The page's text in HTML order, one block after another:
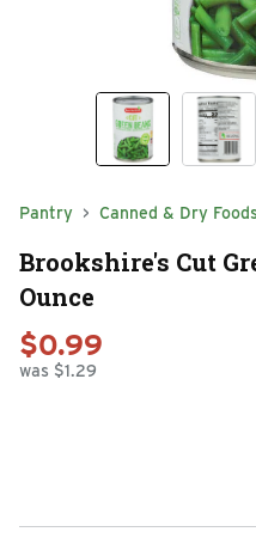
Pantry Canned & Dry
Brookshire's Cut
Ounce
$0.99
was $1.29